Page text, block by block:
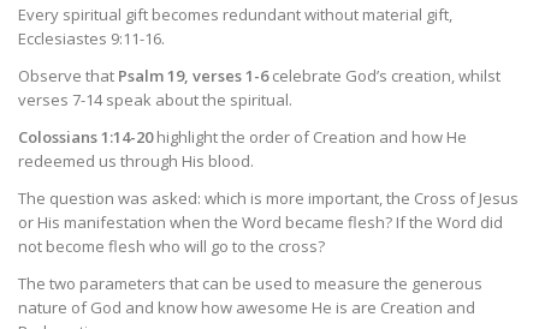
Every spiritual gift becomes redundant without material gift,
Ecclesiastes 9:11-16.
Observe that Psalm 19, verses 1-6celebrate God’s creation, whilst
verses 7-14 speak about the spiritual.
Colossians 1:14-20highlight the order of Creation and how He
redeemed us through His blood.
The question was asked: which is more important, the Cross of Jesus
or His manifestation when the Word became flesh? If the Word did
not become flesh who will go to the cross?
The two parameters that can be used to measure the generous
nature of God and know how awesome He is are Creation and